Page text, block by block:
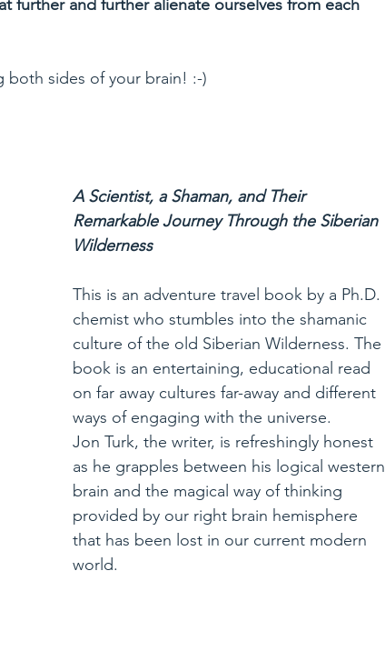
further and further alienate ourselves from each
both sides of your brain! :-)
A Scientist, a Shaman, and Their
Remarkable Journey Through the Siberian
Wilderness
This is an adventure travel book by a Ph.D.
chemist who stumbles into the shamanic
culture of the old Siberian Wilderness. The
book is an entertaining, educational read
on far away cultures far-away and different
ways of engaging with the universe.
Jon Turk, the writer, is refreshingly honest
as he grapples between his logical western
brain and the magical way of thinking
provided by our right brain hemisphere
that has been lost in our current modern
world.